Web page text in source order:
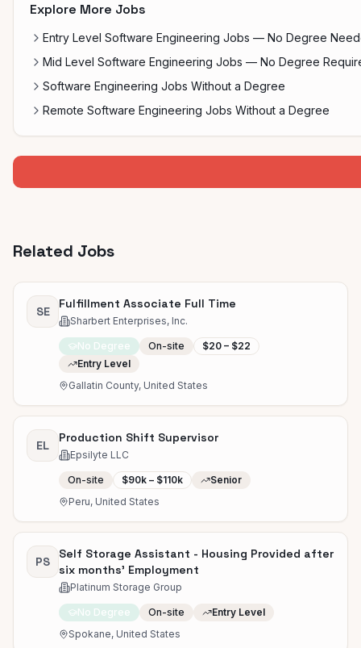
Explore More Jobs
Entry Level Software Engineering Jobs — No Degree
Mid Level Software Engineering Jobs — No Degree
Software Engineering Jobs Without a Degree
Remote Software Engineering Jobs Without a Degree
Related Jobs
SE
Fulfillment Associate Full Time
Sharbert Enterprises, Inc.
No Degree On-site
$20 – $22
Entry Level
Gallatin County, United States
EL
Production Shift Supervisor
Epsilyte LLC
On-site $90k – $110k
Senior
Peru, United States
PS
Self Storage Assistant - Housing Provided after
six months' Employment
Platinum Storage Group
No Degree On-site
Entry Level
Spokane, United States